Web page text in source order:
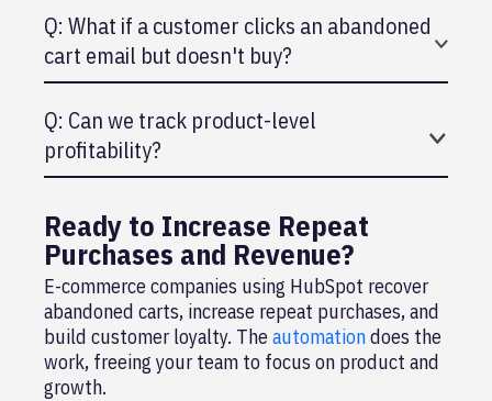
send times, and content.
Q: What if a customer clicks an abandoned
cart email but doesn't buy?
customers who clicked but didn't convert.
Q: Can we track product-level
profitability?
create custom properties to track profitability by
product.
Ready to Increase Repeat
Purchases and Revenue?
E-commerce companies using HubSpot recover
abandoned carts, increase repeat purchases, and
build customer loyalty. Theautomationdoes the
work, freeing your team to focus on product and
growth.